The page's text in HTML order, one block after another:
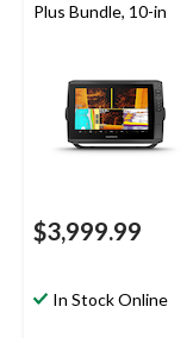
Plus Bundle, 10-in
$3,999.99
In Stock Online